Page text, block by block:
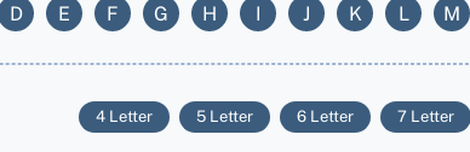
D E F G H I J K L M
4 Letter 5 Letter 6 Letter 7 Letter